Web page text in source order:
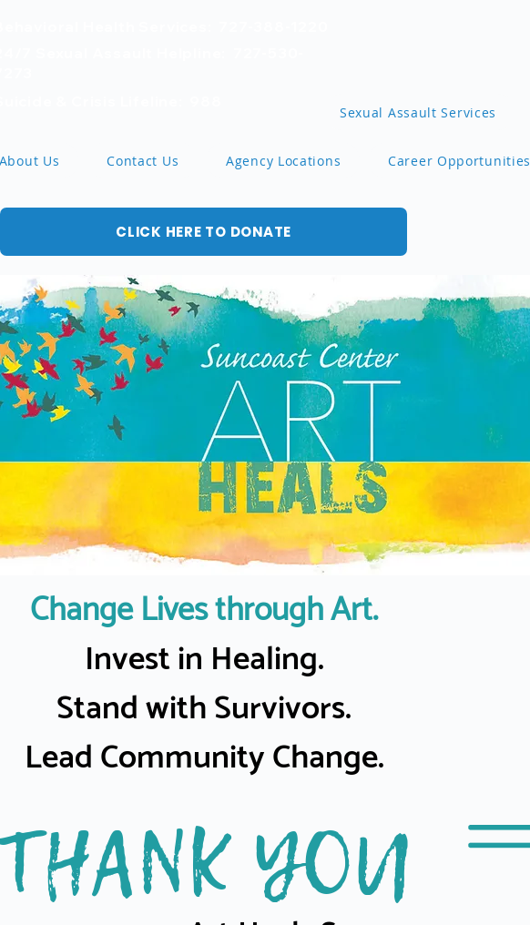
Sexual Assault Services
Us Contact Us Agency Locations Career Opportunities
CLICK HERE TO DONATE
Change Lives through Art.
Invest in Healing.
Stand with Survivors.
Lead Community Change.
YOU